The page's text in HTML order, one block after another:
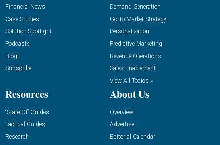
Financial News
Case Studies
Solution Spotlight
Podcasts
Blog
Subscribe
Demand Generation
Go-To-Market Strategy
Personalization
Predictive Marketing
Revenue Operations
Sales Enablement
View All Topics »
Resources
“State Of” Guides
Tactical Guides
Research
About Us
Overview
Advertise
Editorial Calendar